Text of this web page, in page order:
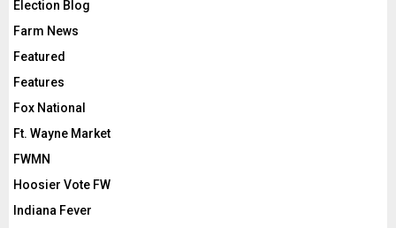
Election Blog
Farm News
Featured
Features
Fox National
Ft. Wayne Market
FWMN
Hoosier Vote FW
Indiana Fever